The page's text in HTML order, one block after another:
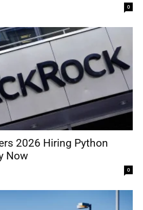
0
2026 Hiring Python
Now
0